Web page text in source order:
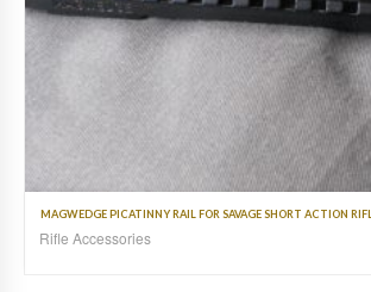
MAGWEDGE PICATINNY RAIL FOR SAVAGE SHORT ACTION
Rifle Accessories